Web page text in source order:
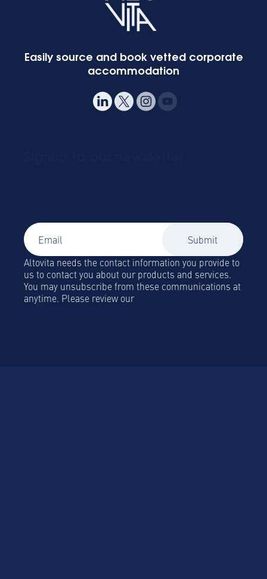
Easily source and book vetted corporate
accommodation
Altovita needs the contact information you provide to
us to contact you about our products and services.
You may unsubscribe from these communications at
anytime. Please review our